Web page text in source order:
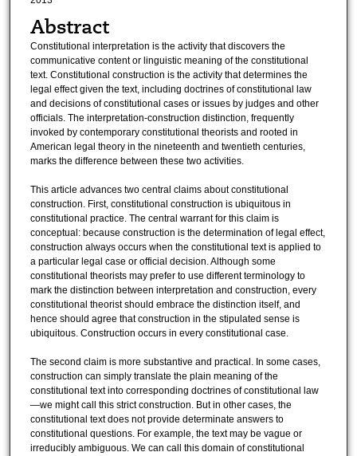
Abstract
Constitutional interpretation is the activity that discovers the
communicative content or linguistic meaning of the constitutional
text. Constitutional construction is the activity that determines the
legal effect given the text, including doctrines of constitutional law
and decisions of constitutional cases or issues by judges and other
officials. The interpretation-construction distinction, frequently
invoked by contemporary constitutional theorists and rooted in
American legal theory in the nineteenth and twentieth centuries,
marks the difference between these two activities.
This article advances two central claims about constitutional
construction. First, constitutional construction is ubiquitous in
constitutional practice. The central warrant for this claim is
conceptual: because construction is the determination of legal effect,
construction always occurs when the constitutional text is applied to
a particular legal case or official decision. Although some
constitutional theorists may prefer to use different terminology to
mark the distinction between interpretation and construction, every
constitutional theorist should embrace the distinction itself, and
hence should agree that construction in the stipulated sense is
ubiquitous. Construction occurs in every constitutional case.
The second claim is more substantive and practical. In some cases,
construction can simply translate the plain meaning of the
constitutional text into corresponding doctrines of constitutional law
—we might call this strict construction. But in other cases, the
constitutional text does not provide determinate answers to
constitutional questions. For example, the text may be vague or
irreducibly ambiguous. We can call this domain of constitutional